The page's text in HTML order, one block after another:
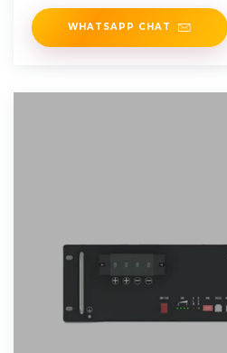
product is engineered to
WHATSAPP CHAT